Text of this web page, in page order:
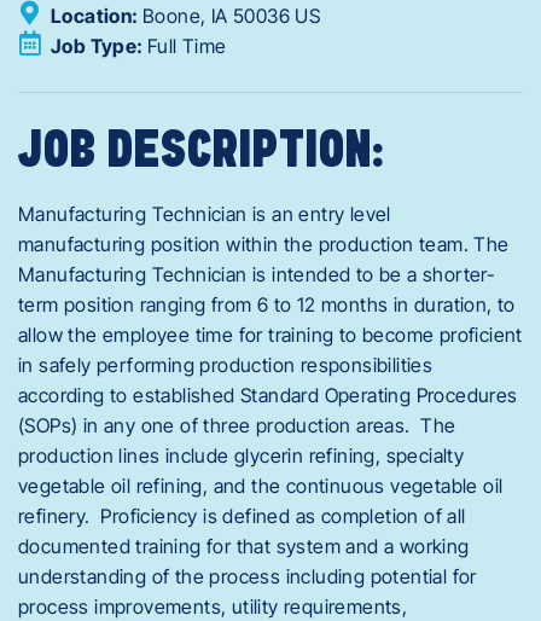
Location: Boone, IA 50036 US
Job Type: Full Time
JOB DESCRIPTION:
Manufacturing Technician is an entry level
manufacturing position within the production team. The
Manufacturing Technician is intended to be a shorter-
term position ranging from 6 to 12 months in duration, to
allow the employee time for training to become proficient
in safely performing production responsibilities
according to established Standard Operating Procedures
(SOPs) in any one of three production areas. The
production lines include glycerin refining, specialty
vegetable oil refining, and the continuous vegetable oil
refinery. Proficiency is defined as completion of all
documented training for that system and a working
understanding of the process including potential for
process improvements, utility requirements,